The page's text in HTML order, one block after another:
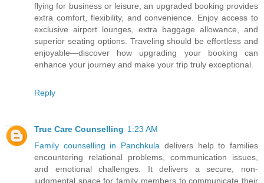
flying for business or leisure, an upgraded booking provides
extra comfort, flexibility, and convenience. Enjoy access to
exclusive airport lounges, extra baggage allowance, and
superior seating options. Traveling should be effortless and
enjoyable—discover how upgrading your booking can
enhance your journey and make your trip truly exceptional.
Reply
True Care Counselling 1:23 AM
Family counselling in Panchkula delivers help to families
encountering relational problems, communication issues,
and emotional challenges. It delivers a secure, non-
judgmental space for family members to communicate their